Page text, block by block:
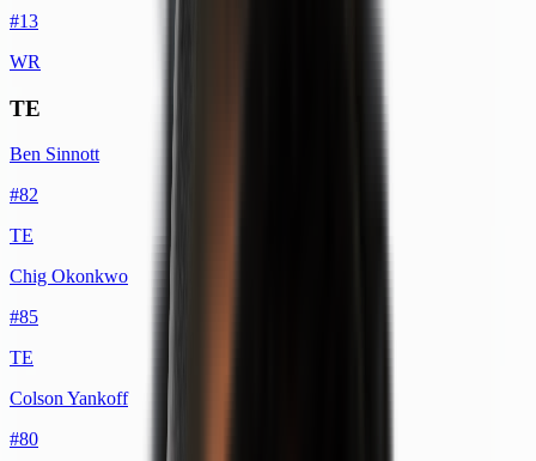
#13
WR
TE
Ben Sinnott
#82
TE
Chig Okonkwo
#85
TE
Colson Yankoff
#80